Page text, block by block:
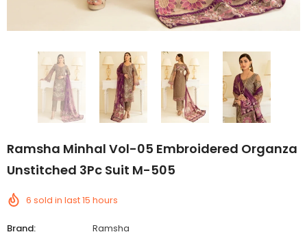
Ramsha Minhal Vol-05 Embroidered Organza
Unstitched 3Pc Suit M-505
6 sold in last15 hours
Brand:
Ramsha